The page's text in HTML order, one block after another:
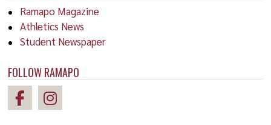
Ramapo Magazine
Athletics News
Student Newspaper
FOLLOW RAMAPO